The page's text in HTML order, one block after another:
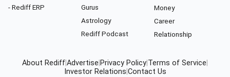
- Rediff ERP
Gurus
Astrology
Rediff Podcast
Money
Career
Relationship
About RediffAdvertise Privacy Policy Terms of Service
Investor Relations Contact Us